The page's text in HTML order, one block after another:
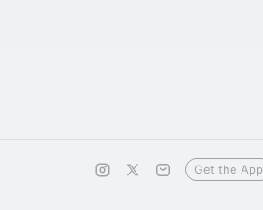
Get the App